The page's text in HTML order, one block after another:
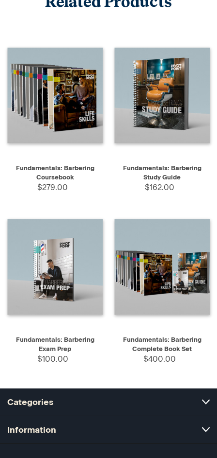
Fundamentals: Barbering
Coursebook
$279.00
Fundamentals: Barbering
Study Guide
$162.00
Fundamentals: Barbering
Exam Prep
$100.00
Fundamentals: Barbering
Complete Book Set
$400.00
Categories
Information